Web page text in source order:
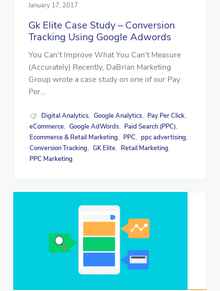
January 17, 2017
Gk Elite Case Study – Conversion
Tracking Using Google Adwords
You Can't Improve What You Can't Measure
(Accurately) Recently, DaBrian Marketing
Group wrote a case study on one of our Pay
Per...
Digital Analytics, Google Analytics, Pay Per Click,
eCommerce, Google AdWords, Paid Search (PPC),
Ecommerce & Retail Marketing, PPC, ppc advertising,
Conversion Tracking, GK Elite, Retail Marketing,
PPC Marketing